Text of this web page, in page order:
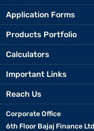
Application Forms
Products Portfolio
Calculators
Important Links
Reach Us
Corporate Office
6th Floor Bajaj Finance Ltd